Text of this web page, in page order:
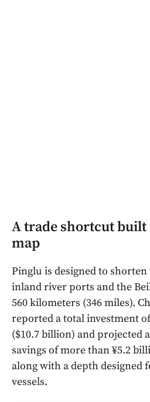
A trade shortcut
map
Pinglu is designed to shorten
inland river ports and the
560 kilometers (346 miles).
reported a total investment
($10.7 billion) and projected
savings of more than ¥5.2
along with a depth designed
vessels.